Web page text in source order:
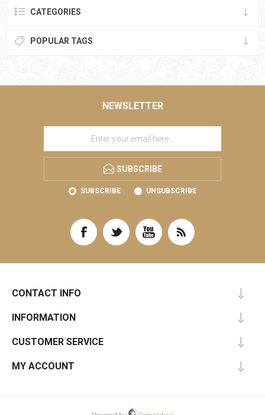
CATEGORIES
POPULAR TAGS
NEWSLETTER
SUBSCRIBE
SUBSCRIBE UNSUBSCRIBE
CONTACT INFO
INFORMATION
CUSTOMER SERVICE
MY ACCOUNT